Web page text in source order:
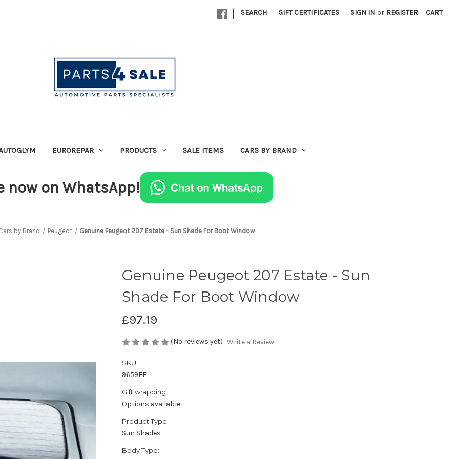
| SEARCH GIFT CERTIFICATES SIGN IN or REGISTER CART
EUROREPAR PRODUCTS SALE ITEMS CARS BY BRAND
now on WhatsApp!
by Brand Peugeot Genuine Peugeot 207 Estate - Sun Shade For Boot Window
Genuine Peugeot 207 Estate - Sun
Shade For Boot Window
£97.19
(No reviews yet) Write a Review
SKU:
9659EE
Gift wrapping:
Options available
Product Type:
Sun Shades
Body Type: